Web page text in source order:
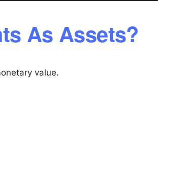
As Assets?
value.